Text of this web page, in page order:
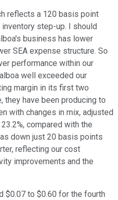
reflects a 120 basis point
step-up. I should
business has lower
SEA expense structure. So
performance within our
well exceeded our
margin in its first two
they have been producing to
with changes in mix, adjusted
compared with the
down just 20 basis points
reflecting our cost
improvements and the
$0.07 to $0.60 for the fourth